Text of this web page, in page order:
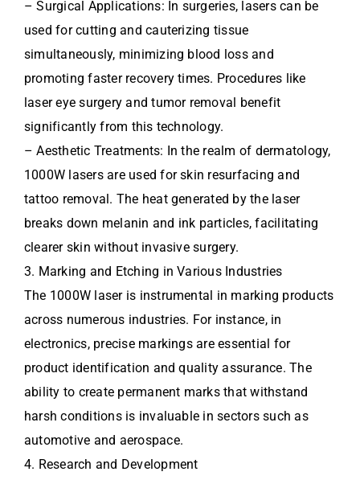
– Surgical Applications: In surgeries, lasers can be
used for cutting and cauterizing tissue
simultaneously, minimizing blood loss and
promoting faster recovery times. Procedures like
laser eye surgery and tumor removal benefit
significantly from this technology.
– Aesthetic Treatments: In the realm of dermatology,
1000W lasers are used for skin resurfacing and
tattoo removal. The heat generated by the laser
breaks down melanin and ink particles, facilitating
clearer skin without invasive surgery.
3. Marking and Etching in Various Industries
The 1000W laser is instrumental in marking products
across numerous industries. For instance, in
electronics, precise markings are essential for
product identification and quality assurance. The
ability to create permanent marks that withstand
harsh conditions is invaluable in sectors such as
automotive and aerospace.
4. Research and Development